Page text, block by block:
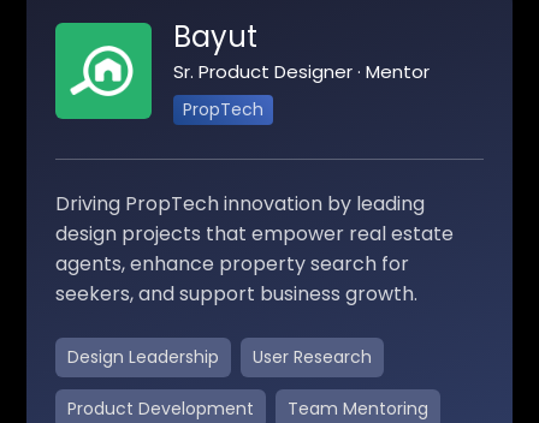
Bayut
Sr. Product Designer · Mentor
PropTech
Driving PropTech innovation by leading
design projects that empower real estate
agents, enhance property search for
seekers, and support business growth.
Design Leadership User Research
Product Development Team Mentoring